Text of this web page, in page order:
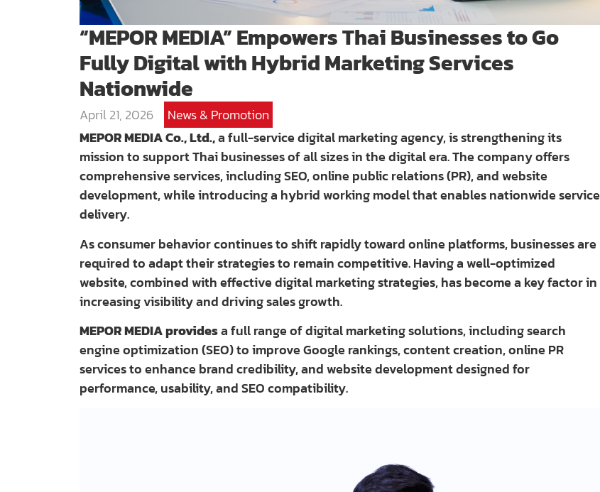
“MEPOR MEDIA” Empowers Thai Businesses to Go
Fully Digital with Hybrid Marketing Services
Nationwide
April 21, 2026
News & Promotion
MEPOR MEDIA Co., Ltd.,a full-service digital marketing agency, is strengthening its
mission to support Thai businesses of all sizes in the digital era. The company offers
comprehensive services, including SEO, online public relations (PR), and website
development, while introducing a hybrid working model that enables nationwide service
delivery.
As consumer behavior continues to shift rapidly toward online platforms, businesses are
required to adapt their strategies to remain competitive. Having a well-optimized
website, combined with effective digital marketing strategies, has become a key factor in
increasing visibility and driving sales growth.
MEPOR MEDIA providesa full range of digital marketing solutions, including search
engine optimization (SEO) to improve Google rankings, content creation, online PR
services to enhance brand credibility, and website development designed for
performance, usability, and SEO compatibility.